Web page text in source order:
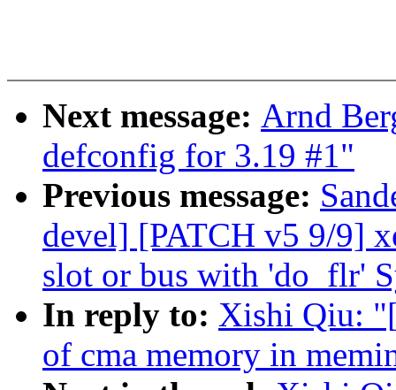
Next message: Arnd
defconfig for 3.19 #1"
Previous message:
devel] [PATCH v5 9/9]
slot or bus with 'do_flr'
In reply to: Xishi Qiu:
of cma memory in